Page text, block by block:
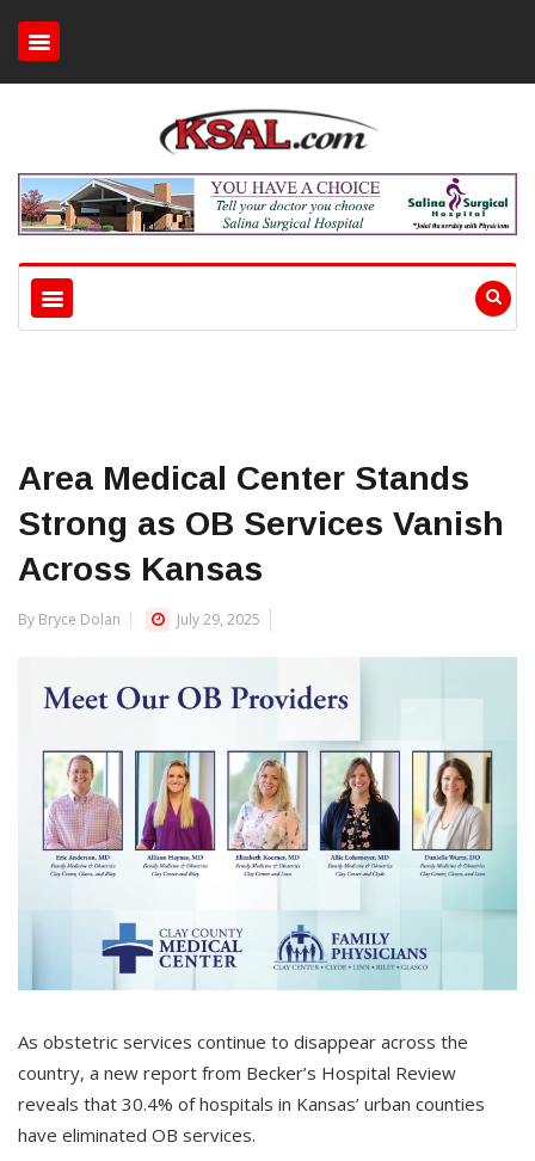
Area Medical Center Stands
Strong as OB Services Vanish
Across Kansas
By Bryce Dolan July 29, 2025
As obstetric services continue to disappear across the
country, a new report from Becker’s Hospital Review
reveals that 30.4% of hospitals in Kansas’ urban counties
have eliminated OB services.